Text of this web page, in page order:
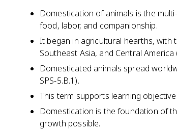
Domestication of animals is the
food, labor, and companionship.
It began in agricultural hearths, with
Southeast Asia, and Central America
Domesticated animals spread
SPS-5.B.1).
This term supports learning
Domestication is the foundation of
growth possible.